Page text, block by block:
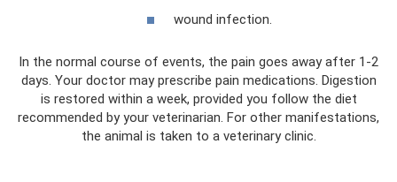
wound infection.
In the normal course of events, the pain goes away after 1-2
days. Your doctor may prescribe pain medications. Digestion
is restored within a week, provided you follow the diet
recommended by your veterinarian. For other manifestations,
the animal is taken to a veterinary clinic.